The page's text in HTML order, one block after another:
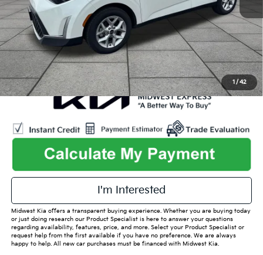
1 / 42
Admin Fee
+$699
Used Car Inspection Fee
+$149
I'm Interested
Midwest Kia offers a transparent buying experience. Whether you are buying today
or just doing research our Product Specialist is here to answer your questions
regarding availability, features, price, and more. Select your Product Specialist or
request help from the first available if you have no preference. We are always
happy to help. All new car purchases must be financed with Midwest Kia.